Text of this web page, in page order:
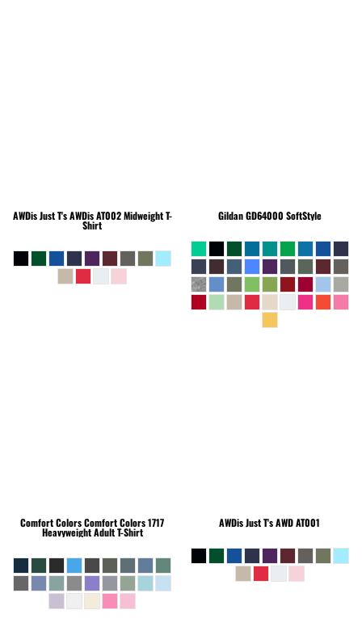
AWDis Just T'sAWDis AT002 Midweight T-
Shirt
GildanGD64000 SoftStyle
Comfort ColorsComfort Colors 1717
Heavyweight Adult T-Shirt
AWDis Just T'sAWD AT001